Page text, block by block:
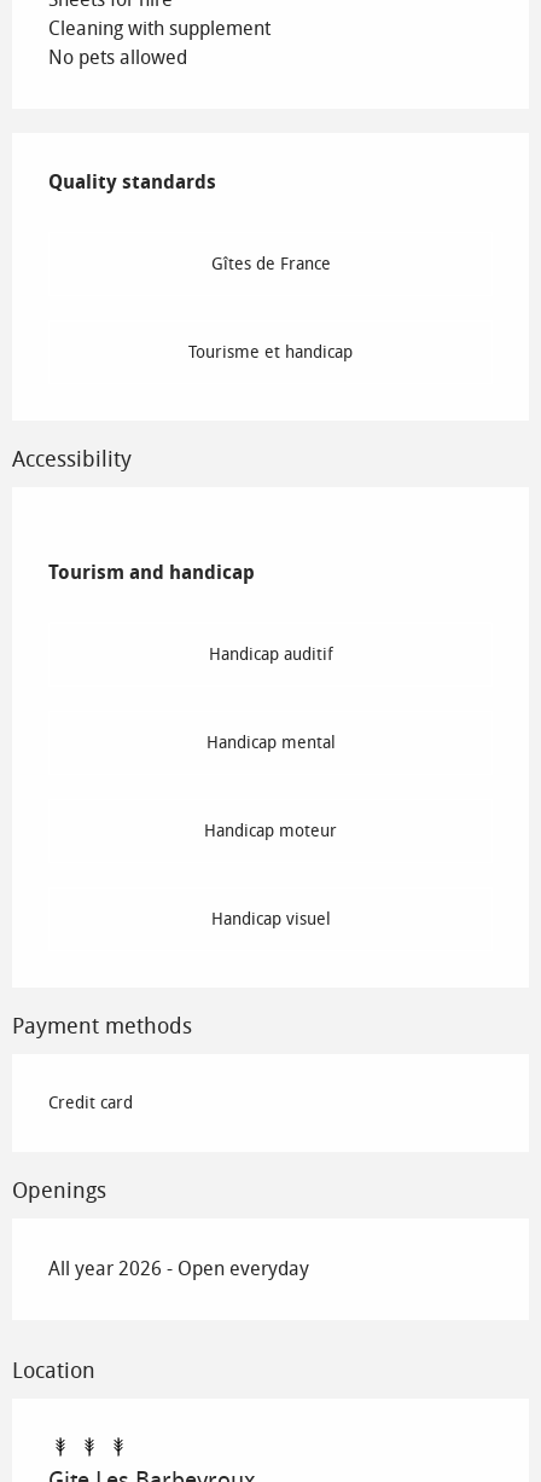
Cleaning with supplement
No pets allowed
Quality standards
Quality standards
Gîtes de France
Tourisme et handicap
Accessibility
Tourism and handicap
Tourism and handicap
Handicap auditif
Handicap mental
Handicap moteur
Handicap visuel
Payment methods
Credit card
Openings
All year 2026 - Open everyday
Location